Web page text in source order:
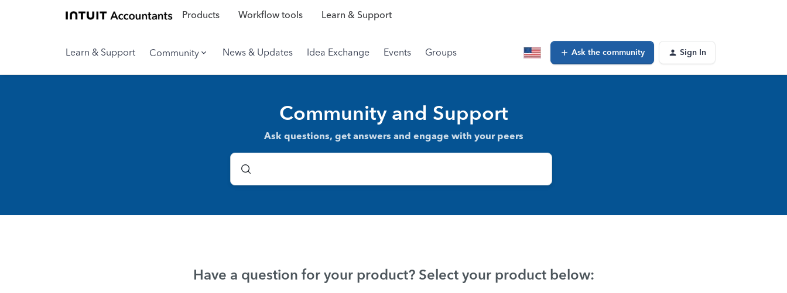
Products Workflow tools Learn & Support
Learn & Support Community News & Updates Idea Exchange Events Groups Ask the community Sign In
Community and Support
Ask questions, get answers and engage with your peers
Have a question for your product? Select your product below: